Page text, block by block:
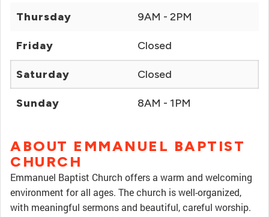
Thursday 9AM - 2PM
Friday Closed
Saturday Closed
Sunday 8AM - 1PM
ABOUT EMMANUEL BAPTIST
CHURCH
Emmanuel Baptist Church offers a warm and welcoming
environment for all ages. The church is well-organized,
with meaningful sermons and beautiful, careful worship.